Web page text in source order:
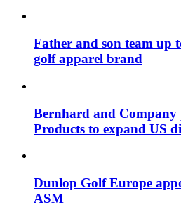
Father and son team up
golf apparel brand
Bernhard and
Products to expand US
Dunlop Golf Europe
ASM